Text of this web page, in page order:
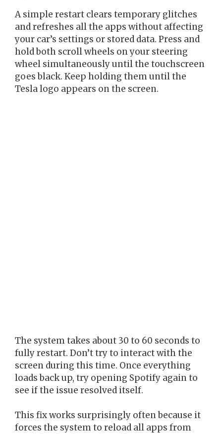
A simple restart clears temporary glitches
and refreshes all the apps without affecting
your car’s settings or stored data. Press and
hold both scroll wheels on your steering
wheel simultaneously until the touchscreen
goes black. Keep holding them until the
Tesla logo appears on the screen.
The system takes about 30 to 60 seconds to
fully restart. Don’t try to interact with the
screen during this time. Once everything
loads back up, try opening Spotify again to
see if the issue resolved itself.
This fix works surprisingly often because it
forces the system to reload all apps from